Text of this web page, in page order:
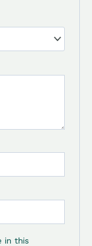
in this